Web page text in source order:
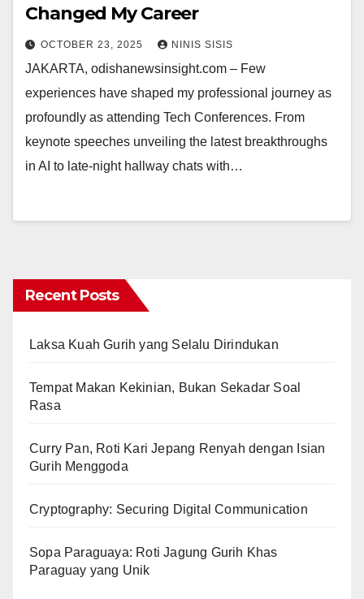
Changed My Career
OCTOBER 23, 2025 NINIS SISIS
JAKARTA, odishanewsinsight.com – Few
experiences have shaped my professional journey as
profoundly as attending Tech Conferences. From
keynote speeches unveiling the latest breakthroughs
in AI to late-night hallway chats with…
Recent Posts
Laksa Kuah Gurih yang Selalu Dirindukan
Tempat Makan Kekinian, Bukan Sekadar Soal
Rasa
Curry Pan, Roti Kari Jepang Renyah dengan Isian
Gurih Menggoda
Cryptography: Securing Digital Communication
Sopa Paraguaya: Roti Jagung Gurih Khas
Paraguay yang Unik